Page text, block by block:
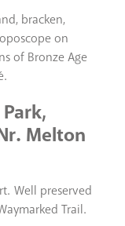
bracken,
on
of Bronze Age
Melton
Well preserved
Trail.